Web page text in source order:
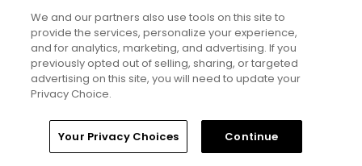
CA Notice
Terms of Use
FAQ
Home Search Memberships Library
We and our partners also use tools on this site to
provide the services, personalize your experience,
and for analytics, marketing, and advertising. If you
previously opted out of selling, sharing, or targeted
advertising on this site, you will need to update your
Privacy Choice.
Your Privacy Choices Continue